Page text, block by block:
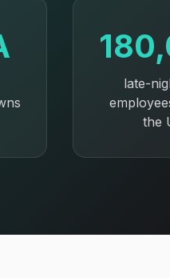
late-
the